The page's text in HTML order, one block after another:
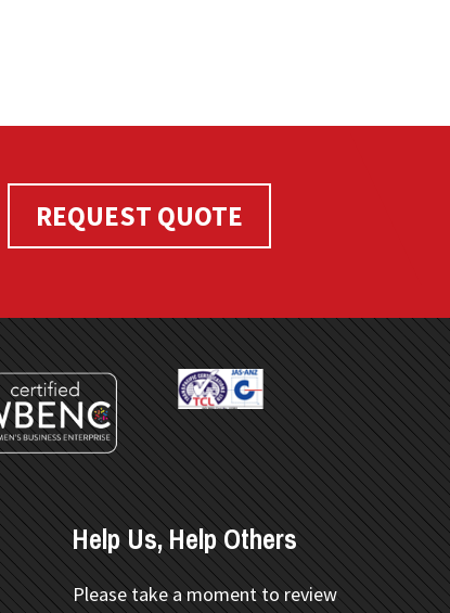
REQUEST QUOTE
Help Us, Help Others
Please take a moment to review